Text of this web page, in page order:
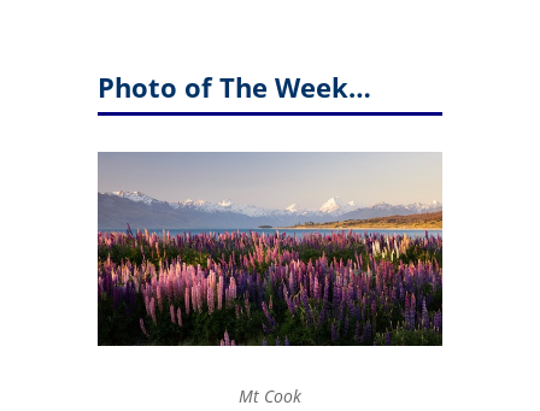
Photo of The Week…
Mt Cook